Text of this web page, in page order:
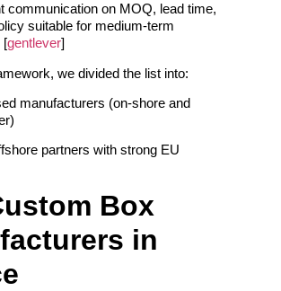
communication on MOQ, lead time,
suitable for medium‑term
[gentlever]
we divided the list into:
manufacturers (on‑shore and
partners with strong EU
Box
in